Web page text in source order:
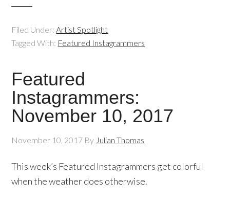
Filed Under:Artist Spotlight
Tagged With: Featured Instagrammers
Featured
Instagrammers:
November 10, 2017
November 10, 2017 By Julian Thomas
This week’s Featured Instagrammers get colorful
when the weather does otherwise.